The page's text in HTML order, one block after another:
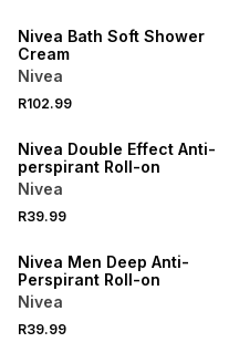
Nivea Bath Soft Shower
Cream
Nivea
R102.99
Nivea Double Effect Anti-
perspirant Roll-on
Nivea
R39.99
Nivea Men Deep Anti-
Perspirant Roll-on
Nivea
R39.99